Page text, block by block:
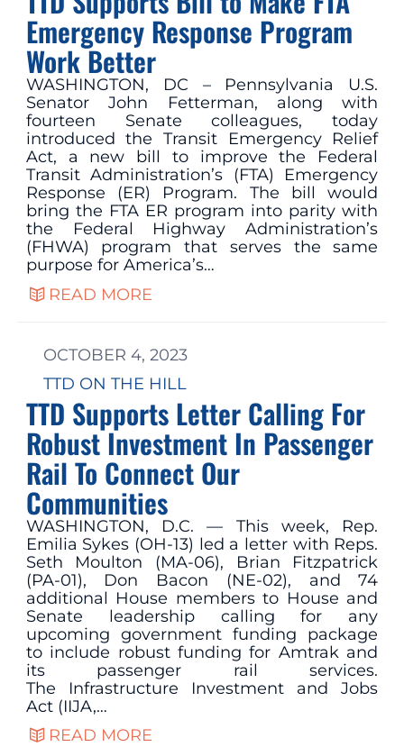
Emergency Response Program
Work Better
WASHINGTON, DC – Pennsylvania U.S.
Senator John Fetterman, along with
fourteen Senate colleagues, today
introduced the Transit Emergency Relief
Act, a new bill to improve the Federal
Transit Administration’s (FTA) Emergency
Response (ER) Program. The bill would
bring the FTA ER program into parity with
the Federal Highway Administration’s
(FHWA) program that serves the same
purpose for America’s…
READ MORE
OCTOBER 4, 2023
TTD ON THE HILL
TTD Supports Letter Calling For
Robust Investment In Passenger
Rail To Connect Our
Communities
WASHINGTON, D.C. — This week, Rep.
Emilia Sykes (OH-13) led a letter with Reps.
Seth Moulton (MA-06), Brian Fitzpatrick
(PA-01), Don Bacon (NE-02), and 74
additional House members to House and
Senate leadership calling for any
upcoming government funding package
to include robust funding for Amtrak and
its passenger rail services.
The Infrastructure Investment and Jobs
Act (IIJA,…
READ MORE